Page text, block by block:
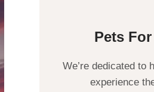
Pets
We’re dedicated to
experience